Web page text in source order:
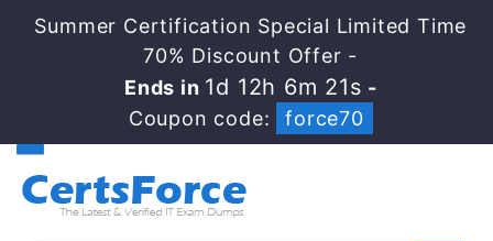
Summer Certification Special Limited Time
70% Discount Offer -
Ends in 1d 12h 6m 20s -
Coupon code:
force70